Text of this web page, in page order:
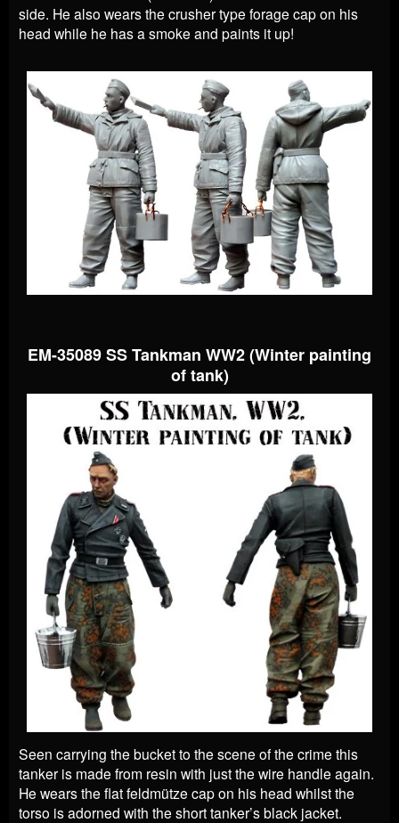
side. He also wears the crusher type forage cap on his
head while he has a smoke and paints it up!
EM-35089 SS Tankman WW2 (Winter painting
of tank)
Seen carrying the bucket to the scene of the crime this
tanker is made from resin with just the wire handle again.
He wears the flat feldmütze cap on his head whilst the
torso is adorned with the short tanker’s black jacket.